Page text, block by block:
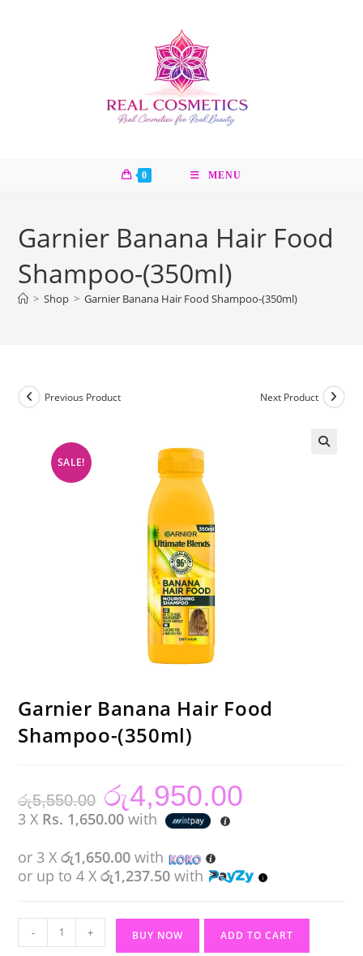
0 MENU
Garnier Banana Hair Food
Shampoo-(350ml)
> Shop > Garnier Banana Hair Food Shampoo-(350ml)
SALE!
Previous Product Next Product
Garnier Banana Hair Food
Shampoo-(350ml)
රු5,550.00
Original
price
was:
රු5,550.00.
රු4,950.00
3 X Rs. 1,650.00 with
or 3 Xරු1,650.00 with
or up to 4 Xරු1,237.50 with
Banana
- + BUY NOW ADD TO CART